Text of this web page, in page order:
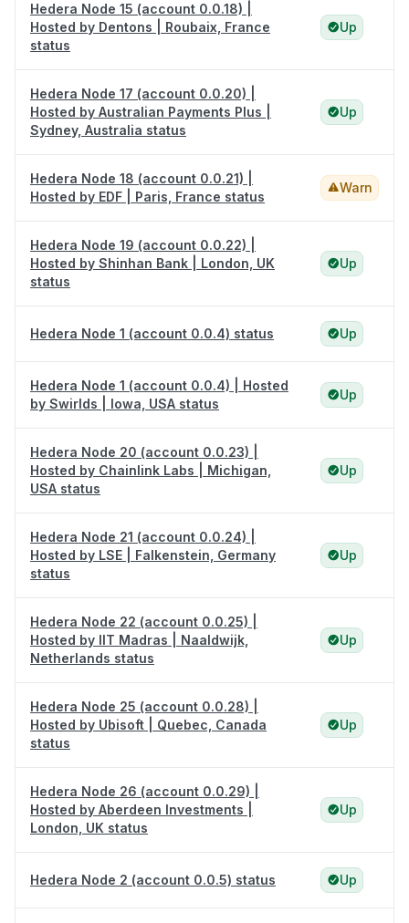
Hedera Node 15 (account 0.0.18) |
Hosted by Dentons | Roubaix, France
status
Up
Hedera Node 17 (account 0.0.20) |
Hosted by Australian Payments Plus |
Sydney, Australia status
Up
Hedera Node 18 (account 0.0.21) |
Hosted by EDF | Paris, France status
Warn
Hedera Node 19 (account 0.0.22) |
Hosted by Shinhan Bank | London, UK
status
Up
Hedera Node 1 (account 0.0.4) status Up
Hedera Node 1 (account 0.0.4) | Hosted
by Swirlds | Iowa, USA status
Up
Hedera Node 20 (account 0.0.23) |
Hosted by Chainlink Labs | Michigan,
USA status
Up
Hedera Node 21 (account 0.0.24) |
Hosted by LSE | Falkenstein, Germany
status
Up
Hedera Node 22 (account 0.0.25) |
Hosted by IIT Madras | Naaldwijk,
Netherlands status
Up
Hedera Node 25 (account 0.0.28) |
Hosted by Ubisoft | Quebec, Canada
status
Up
Hedera Node 26 (account 0.0.29) |
Hosted by Aberdeen Investments |
London, UK status
Up
Hedera Node 2 (account 0.0.5) status Up